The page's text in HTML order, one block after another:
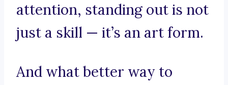
attention, standing out is not
just a skill — it’s an art form.
And what better way to